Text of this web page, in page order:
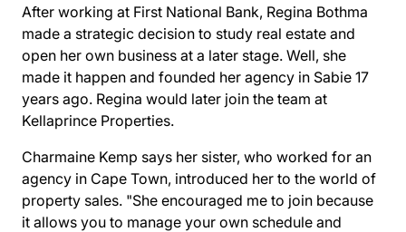
After working at First National Bank, Regina Bothma
made a strategic decision to study real estate and
open her own business at a later stage. Well, she
made it happen and founded her agency in Sabie 17
years ago. Regina would later join the team at
Kellaprince Properties.
Charmaine Kemp says her sister, who worked for an
agency in Cape Town, introduced her to the world of
property sales. "She encouraged me to join because
it allows you to manage your own schedule and